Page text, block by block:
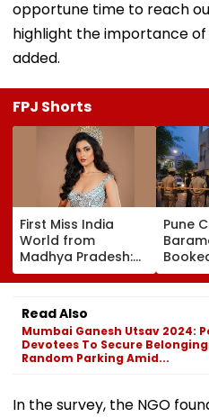
opportune time to reach
highlight the importance
added.
FPJ Shorts
First Miss India
World from
Madhya Pradesh:
Meet Nikita Porwal
Who Reveals Why
Priyanka Chopra Is
Her Biggest
Inspiration| FPJ
Exclusive
Pune
Read Also
Mumbai Ganesh Utsav 2024:
Devotees To Secure
Random Parking Amid...
In the survey, the NGO